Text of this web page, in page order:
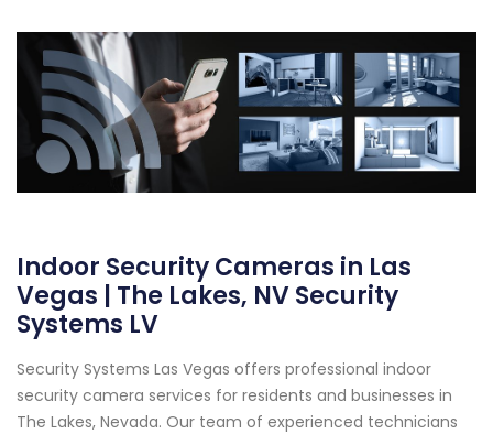
Indoor Security Cameras in Las
Vegas | The Lakes, NV Security
Systems LV
Security Systems Las Vegas offers professional indoor
security camera services for residents and businesses in
The Lakes, Nevada. Our team of experienced technicians